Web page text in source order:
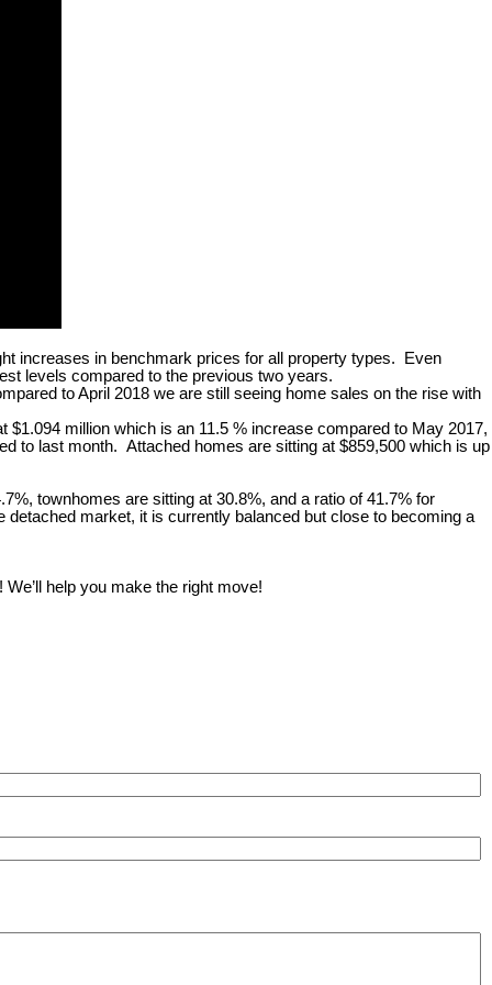
increases in benchmark prices for all property types. Even
levels compared to the previous two years.
to April 2018 we are still seeing home sales on the rise with
million which is an 11.5 % increase compared to May 2017,
to last month. Attached homes are sitting at $859,500 which is up
townhomes are sitting at 30.8%, and a ratio of 41.7% for
market, it is currently balanced but close to becoming a
! We’ll help you make the right move!